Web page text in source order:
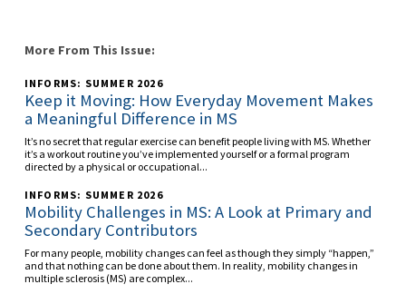
More From This Issue:
INFORMS: SUMMER 2026
Keep it Moving: How Everyday Movement Makes
a Meaningful Difference in MS
It’s no secret that regular exercise can benefit people living with MS. Whether
it’s a workout routine you’ve implemented yourself or a formal program
directed by a physical or occupational...
INFORMS: SUMMER 2026
Mobility Challenges in MS: A Look at Primary and
Secondary Contributors
For many people, mobility changes can feel as though they simply “happen,”
and that nothing can be done about them. In reality, mobility changes in
multiple sclerosis (MS) are complex...